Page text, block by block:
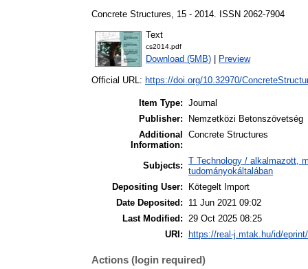
Concrete Structures, 15 - 2014. ISSN 2062-7904
Text
cs2014.pdf
Download (5MB) Preview
Official URL: https://doi.org/10.32970/
Item Type: Journal
Publisher:
Nemzetközi Betonszövetség
Additional
Information:
Concrete Structures
Subjects: T Technology / alkalmazott,
tudományokáltalában
Depositing User:
Kötegelt Import
Date Deposited:
11 Jun 2021 09:02
Last Modified: 29 Oct 2025 08:25
URI:
https://real-j.mtak.hu/id/
Actions (login required)